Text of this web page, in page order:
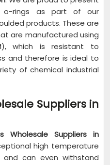
o-rings as part of our
products. These are
are manufactured using
which is resistant to
and therefore is ideal to
of chemical industrial
Suppliers in
Wholesale Suppliers in
high temperature
and can even withstand